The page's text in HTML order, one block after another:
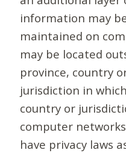
information may
maintained on
may be located
province, country
jurisdiction in
country or
computer
have privacy laws